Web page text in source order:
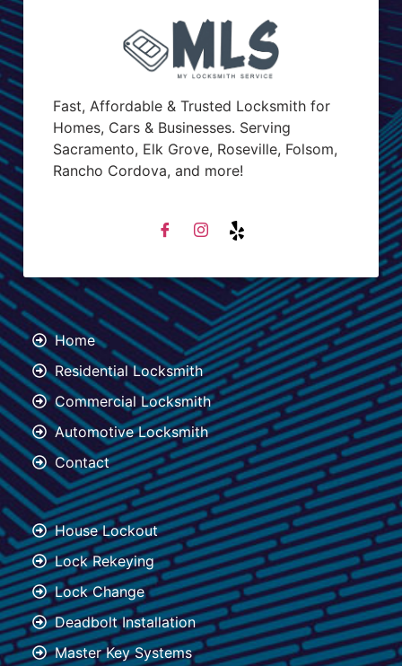
Fast, Affordable & Trusted Locksmith for
Homes, Cars & Businesses. Serving
Sacramento, Elk Grove, Roseville, Folsom,
Rancho Cordova, and more!
Home
Residential Locksmith
Commercial Locksmith
Automotive Locksmith
Contact
House Lockout
Lock Rekeying
Lock Change
Deadbolt Installation
Master Key Systems